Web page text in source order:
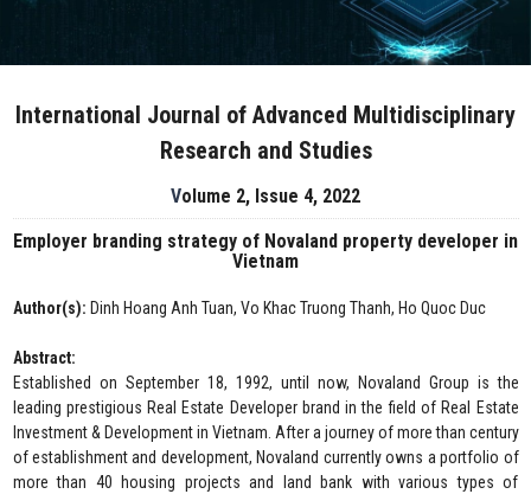
International Journal of Advanced Multidisciplinary
Research and Studies
Volume 2, Issue 4, 2022
Employer branding strategy of Novaland property developer in
Vietnam
Author(s): Dinh Hoang Anh Tuan, Vo Khac Truong Thanh, Ho Quoc Duc
Abstract:
Established on September 18, 1992, until now, Novaland Group is the
leading prestigious Real Estate Developer brand in the field of Real Estate
Investment & Development in Vietnam. After a journey of more than century
of establishment and development, Novaland currently owns a portfolio of
more than 40 housing projects and land bank with various types of